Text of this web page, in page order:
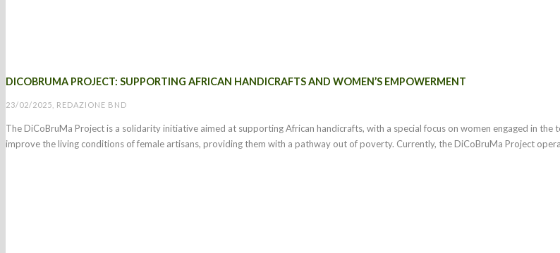
DICOBRUMA PROJECT: SUPPORTING AFRICAN HANDICRAFTS AND WOMEN’S EMPOWERMENT
23/02/2025, REDAZIONE BND
The DiCoBruMa Project is a solidarity initiative aimed at supporting African handicrafts, with a special focus on women engaged in
improve the living conditions of female artisans, providing them with a pathway out of poverty. Currently, the DiCoBruMa Project